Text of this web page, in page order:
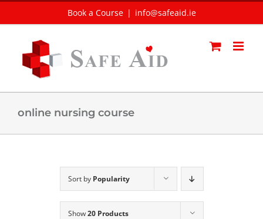
Book a Course | info@safeaid.ie
online nursing course
Sort by Popularity
Show20 Products